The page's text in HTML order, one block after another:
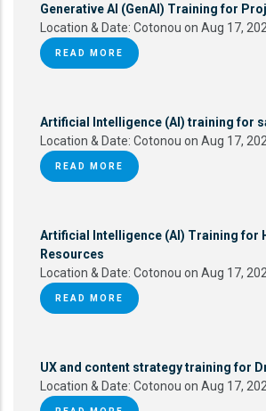
Generative AI (GenAI) Training for
Location & Date: Cotonou on Aug 17,
READ MORE
Artificial Intelligence (AI) training for
Location & Date: Cotonou on Aug 17,
READ MORE
Artificial Intelligence (AI) Training for
Resources
Location & Date: Cotonou on Aug 17,
READ MORE
UX and content strategy training for
Location & Date: Cotonou on Aug 17,